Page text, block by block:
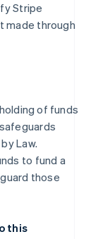
Stripe
made through
of funds
Law.
to fund a
those
this